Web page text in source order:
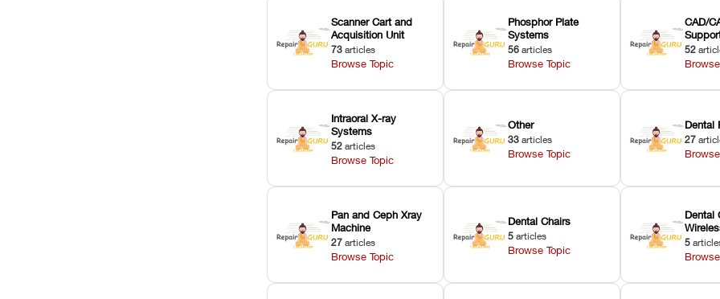
Scanner Cart and
Acquisition Unit
73 articles
Browse Topic
Phosphor Plate
Systems
56 articles
Browse Topic
CAD/
52
Intraoral X-ray
Systems
52 articles
Browse Topic
Other
33 articles
Browse Topic
Dental
27
Pan and Ceph Xray
Machine
27 articles
Browse Topic
Dental Chairs
5 articles
Browse Topic
Dental
5